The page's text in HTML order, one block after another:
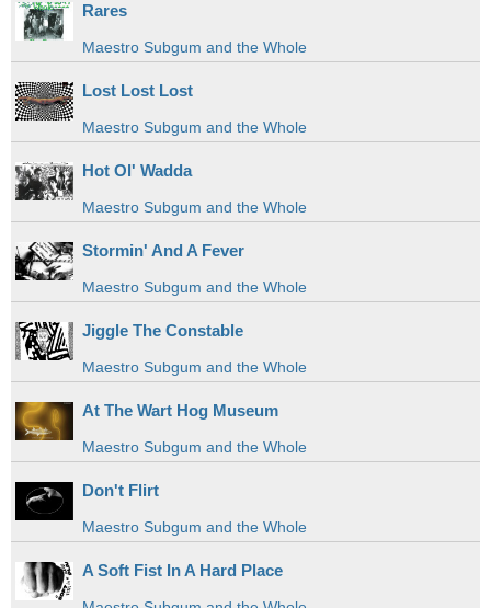
Rares
Maestro Subgum and the Whole
Lost Lost Lost
Maestro Subgum and the Whole
Hot Ol' Wadda
Maestro Subgum and the Whole
Stormin' And A Fever
Maestro Subgum and the Whole
Jiggle The Constable
Maestro Subgum and the Whole
At The Wart Hog Museum
Maestro Subgum and the Whole
Don't Flirt
Maestro Subgum and the Whole
A Soft Fist In A Hard Place